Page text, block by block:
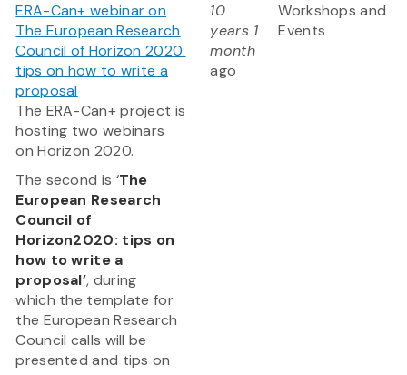
ERA-Can+ webinar on
The European Research
Council of Horizon 2020:
tips on how to write a
proposal
The ERA-Can+ project is
hosting two webinars
on Horizon 2020.
The second is ‘The
European Research
Council of
Horizon2020: tips on
how to write a
proposal’, during
which the template for
the European Research
Council calls will be
presented and tips on
10
years 1
month
ago
Workshops and
Events